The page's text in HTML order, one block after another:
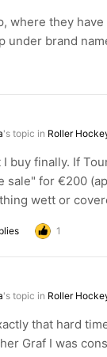
where they
under brand
's topic in Roller
buy finally. If
sale" for €200
wett or
1
's topic in Roller
that hard
Graf I was